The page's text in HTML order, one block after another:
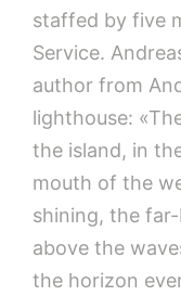
staffed by five
Service.
author from
lighthouse:
the island, in
mouth of the
shining, the
above the
the horizon